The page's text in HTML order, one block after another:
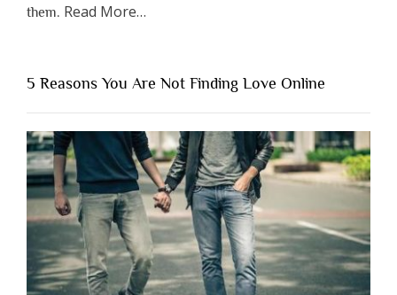
them. Read Moreabout
Shouldn’t
to
Lose
Someone
Before
You
Appreciate
Them”
…
5 Reasons You Are Not Finding Love Online